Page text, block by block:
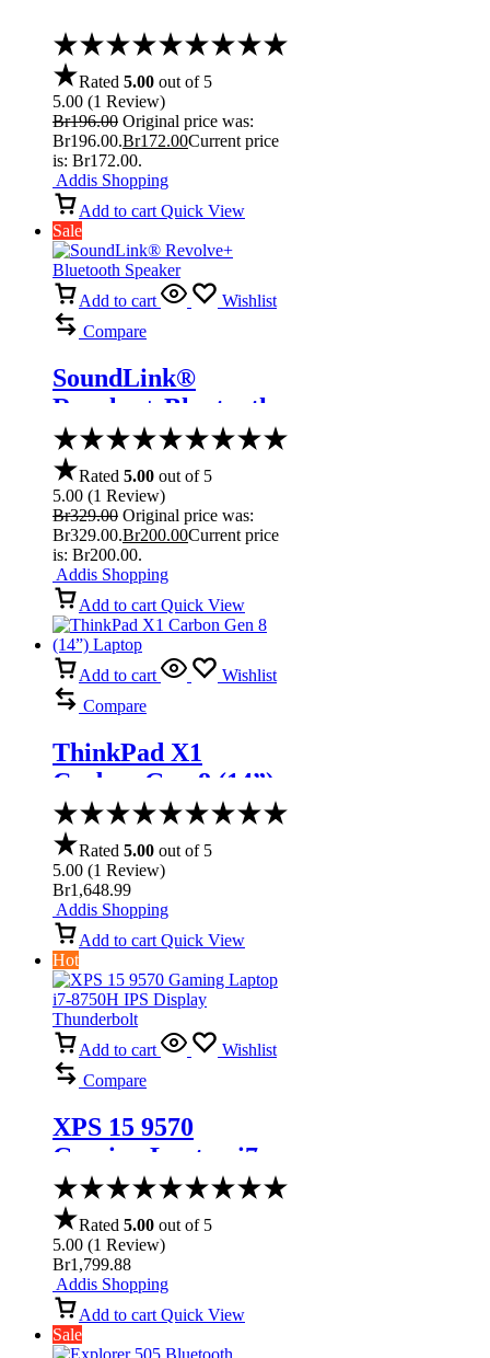
Rated 5.00 out of 5
5.00 (1 Review)
Br196.00 Original price was:
Br196.00.Br172.00Current price
is: Br172.00.
Addis Shopping
Add to cart Quick View
Sale
Add to cart
Wishlist
Compare
SoundLink®
Revolve+ Bluetooth
Speaker
Rated 5.00 out of 5
5.00 (1 Review)
Br329.00 Original price was:
Br329.00.Br200.00Current price
is: Br200.00.
Addis Shopping
Add to cart Quick View
Add to cart
Wishlist
Compare
ThinkPad X1
Carbon Gen 8 (14”)
Laptop
Rated 5.00 out of 5
5.00 (1 Review)
Br1,648.99
Addis Shopping
Add to cart Quick View
Hot
Add to cart
Wishlist
Compare
XPS 15 9570
Gaming Laptop i7-
8750H IPS Display
Thunderbolt
Rated 5.00 out of 5
5.00 (1 Review)
Br1,799.88
Addis Shopping
Add to cart Quick View
Sale